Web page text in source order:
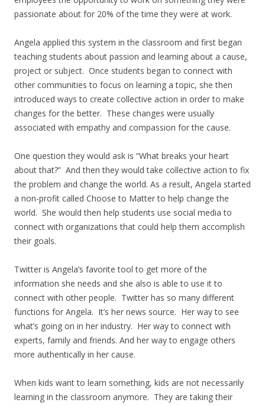
passionate about for 20% of the time they were at work.
Angela applied this system in the classroom and first began
teaching students about passion and learning about a cause,
project or subject. Once students began to connect with
other communities to focus on learning a topic, she then
introduced ways to create collective action in order to make
changes for the better. These changes were usually
associated with empathy and compassion for the cause.
One question they would ask is “What breaks your heart
about that?” And then they would take collective action to fix
the problem and change the world. As a result, Angela started
a non-profit called Choose to Matter to help change the
world. She would then help students use social media to
connect with organizations that could help them accomplish
their goals.
Twitter is Angela’s favorite tool to get more of the
information she needs and she also is able to use it to
connect with other people. Twitter has so many different
functions for Angela. It’s her news source. Her way to see
what’s going on in her industry. Her way to connect with
experts, family and friends. And her way to engage others
more authentically in her cause.
When kids want to learn something, kids are not necessarily
learning in the classroom anymore. They are taking their